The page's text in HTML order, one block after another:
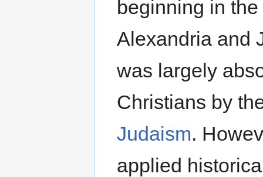
beginning in
Alexandria and
was largely
Christians by
Judaism.
applied